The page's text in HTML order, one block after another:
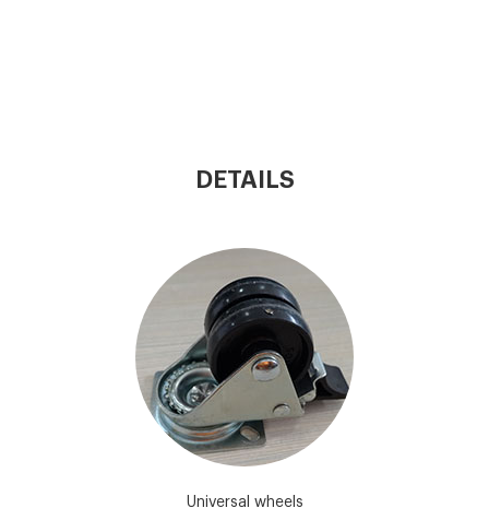
DETAILS
Universal wheels